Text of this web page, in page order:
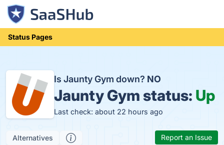
Status Pages
Is Jaunty Gym down? NO
Jaunty Gym status: Up
Last check: about 22 hours ago
Alternatives Report an Issue